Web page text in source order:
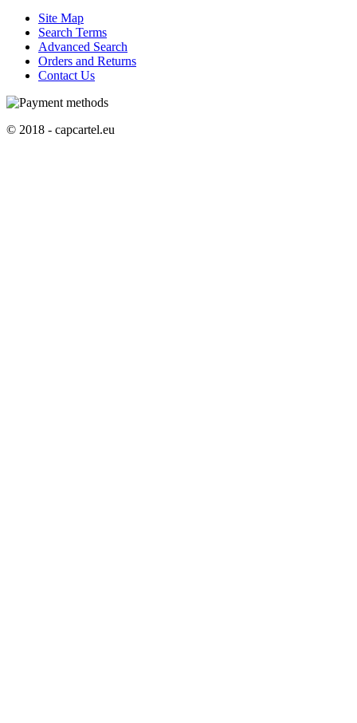
Site Map
Search Terms
Advanced Search
Orders and Returns
Contact Us
© 2018 - capcartel.eu